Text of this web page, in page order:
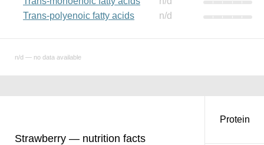
Trans-polyenoic fatty acids
n/d
n/d — no data available
Strawberry — nutrition facts
Protein